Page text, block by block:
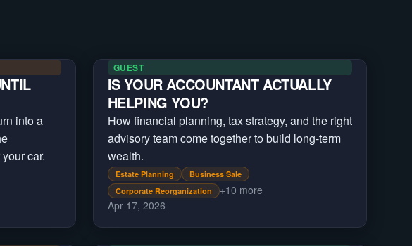
into a
car.
GUEST
IS YOUR ACCOUNTANT ACTUALLY
HELPING YOU?
How financial planning, tax strategy, and the right
advisory team come together to build long-term
wealth.
Estate Planning
Business Sale
Corporate Reorganization
+10 more
Apr 17, 2026